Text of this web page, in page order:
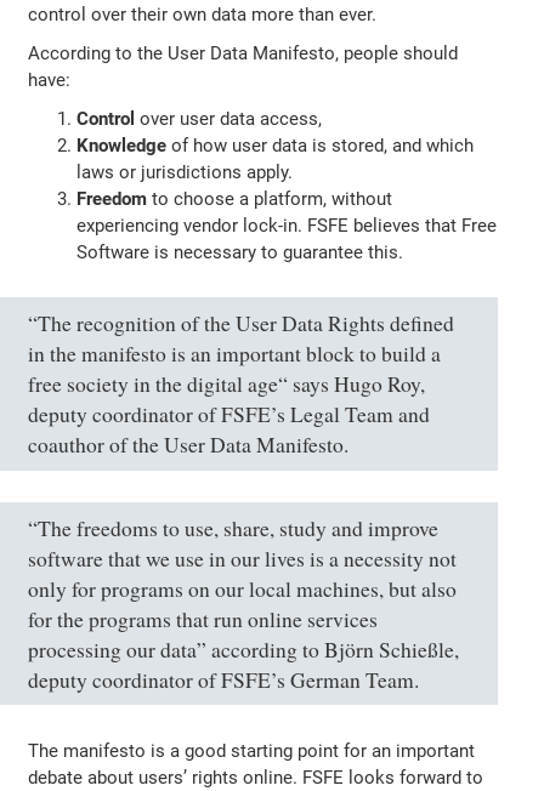
control over their own data more than ever.
According to the User Data Manifesto, people should
have:
Control over user data access,
Knowledge of how user data is stored, and which
laws or jurisdictions apply.
Freedom to choose a platform, without
experiencing vendor lock-in. FSFE believes that Free
Software is necessary to guarantee this.
“The recognition of the User Data Rights defined
in the manifesto is an important block to build a
free society in the digital age“ says Hugo Roy,
deputy coordinator of FSFE’s Legal Team and
coauthor of the User Data Manifesto.
“The freedoms to use, share, study and improve
software that we use in our lives is a necessity not
only for programs on our local machines, but also
for the programs that run online services
processing our data” according to Björn Schießle,
deputy coordinator of FSFE’s German Team.
The manifesto is a good starting point for an important
debate about users’ rights online. FSFE looks forward to